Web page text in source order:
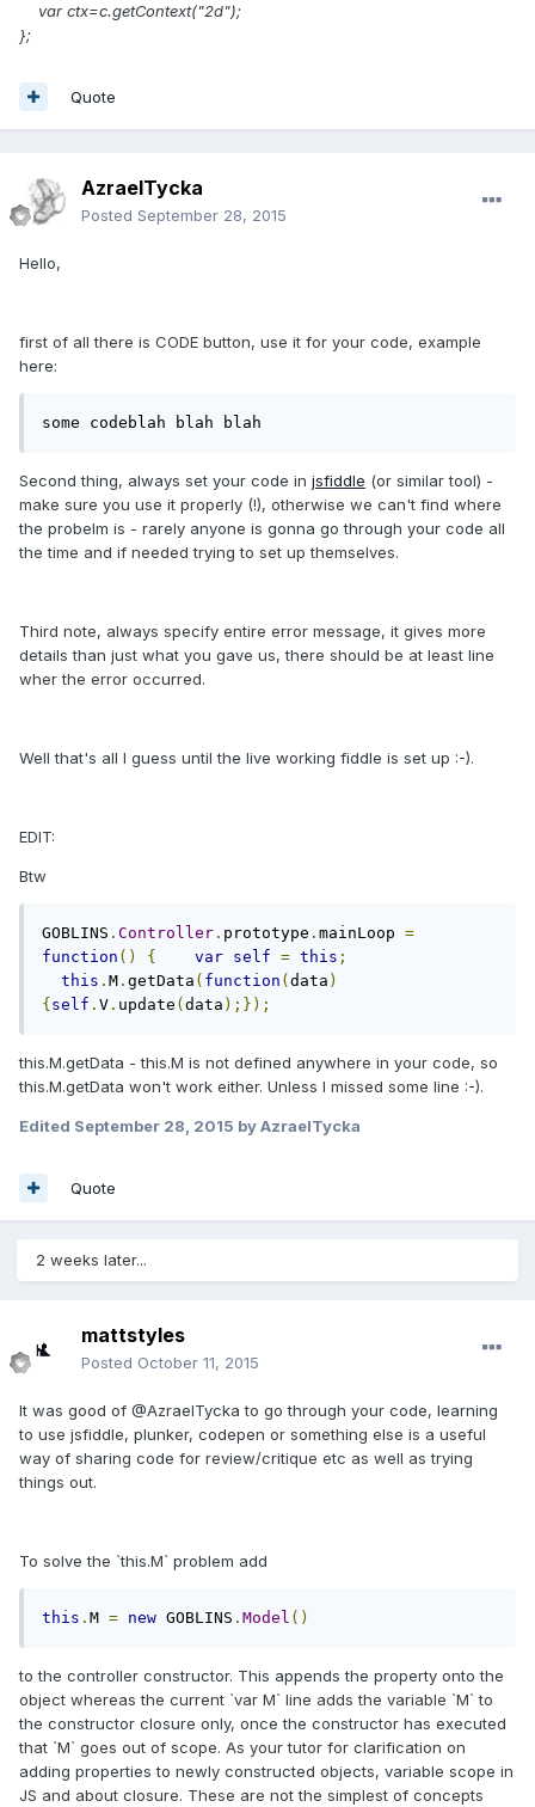
var ctx=c.getContext("2d");
};
Quote
AzraelTycka
Posted September 28, 2015
Hello,
first of all there is CODE button, use it for your code, example
here:
some codeblah blah blah
Second thing, always set your code in jsfiddle (or similar tool) -
make sure you use it properly (!), otherwise we can't find where
the probelm is - rarely anyone is gonna go through your code all
the time and if needed trying to set up themselves.
Third note, always specify entire error message, it gives more
details than just what you gave us, there should be at least line
wher the error occurred.
Well that's all I guess until the live working fiddle is set up :-).
EDIT:
Btw
GOBLINS . Controller . prototype . mainLoop =
function () { var self = this ;
this . M . getData ( function ( data )
{ self . V . update ( data );});
this.M.getData - this.M is not defined anywhere in your code, so
this.M.getData won't work either. Unless I missed some line :-).
Edited September 28, 2015 by AzraelTycka
Quote
2 weeks later...
mattstyles
Posted October 11, 2015
It was good of @AzraelTycka to go through your code, learning
to use jsfiddle, plunker, codepen or something else is a useful
way of sharing code for review/critique etc as well as trying
things out.
To solve the `this.M` problem add
this . M = new GOBLINS . Model ()
to the controller constructor. This appends the property onto the
object whereas the current `var M` line adds the variable `M` to
the constructor closure only, once the constructor has executed
that `M` goes out of scope. As your tutor for clarification on
adding properties to newly constructed objects, variable scope in
JS and about closure. These are not the simplest of concepts